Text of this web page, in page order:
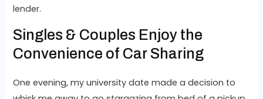
lender.
Singles & Couples Enjoy the
Convenience of Car Sharing
One evening, my university date made a decision to